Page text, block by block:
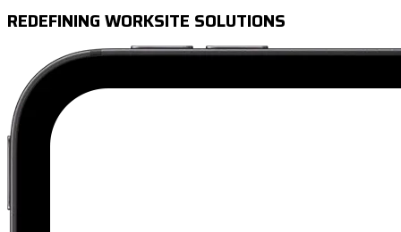
REDEFINING WORKSITE SOLUTIONS